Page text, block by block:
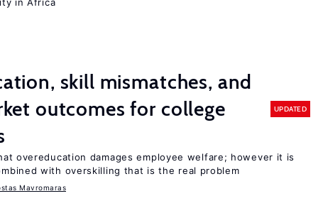
skill mismatches, and
outcomes for college
UPDATED
overeducation damages employee welfare; however it is
with overskilling that is the real problem
Mavromaras